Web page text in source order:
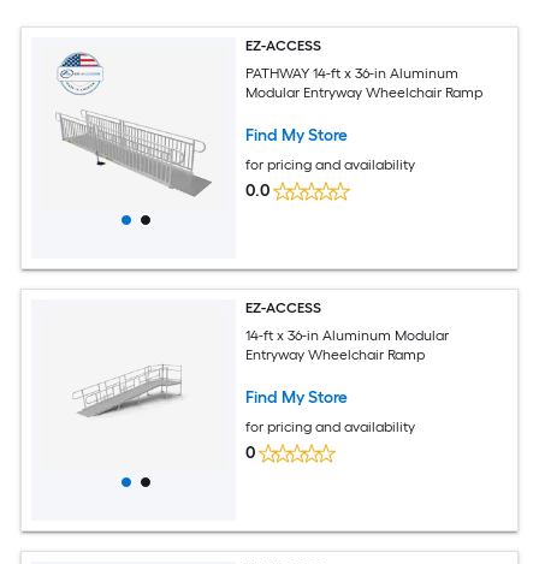
EZ-ACCESS
PATHWAY 14-ft x 36-in Aluminum
Modular Entryway Wheelchair Ramp
Find My Store
for pricing and availability
0.0
EZ-ACCESS
14-ft x 36-in Aluminum Modular
Entryway Wheelchair Ramp
Find My Store
for pricing and availability
0